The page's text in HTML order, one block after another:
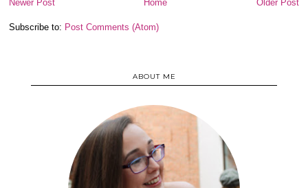
Newer Post Older Post
Home
Subscribe to: Post Comments (Atom)
ABOUT ME